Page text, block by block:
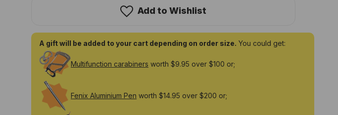
1000
lumen Add to Wishlist
A gift will be added to your cart depending on order size. You could get:
Multifunction carabiners worth $9.95 over $100 or;
Fenix Aluminium Pen worth $14.95 over $200 or;